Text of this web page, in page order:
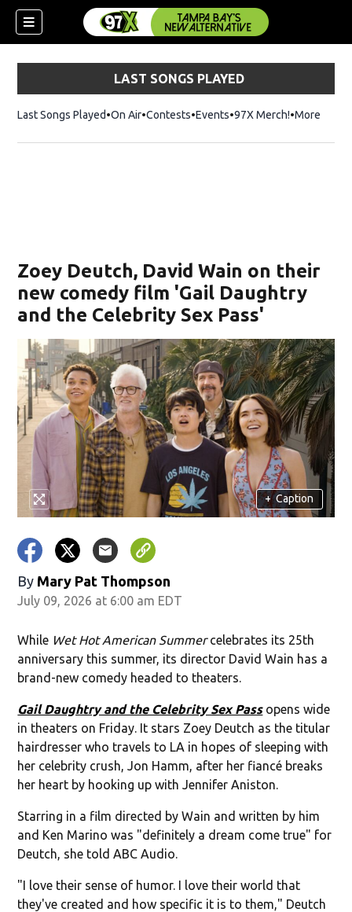
LAST SONGS PLAYED
Last Songs Played On Air Contests Events 97X Merch!Opens in
More
Zoey Deutch, David Wain on their
new comedy film 'Gail Daughtry
and the Celebrity Sex Pass'
+ Caption
By Mary Pat Thompson
July 09, 2026 at 6:00 am EDT
While Wet Hot American Summercelebrates its 25th
anniversary this summer, its director David Wain has a
brand-new comedy headed to theaters.
Gail Daughtry and the Celebrity Sex Passopens wide
in theaters on Friday. It stars Zoey Deutch as the titular
hairdresser who travels to LA in hopes of sleeping with
her celebrity crush, Jon Hamm, after her fiancé breaks
her heart by hooking up with Jennifer Aniston.
Starring in a film directed by Wain and written by him
and Ken Marino was "definitely a dream come true" for
Deutch, she told ABC Audio.
"I love their sense of humor. I love their world that
they've created and how specific it is to them," Deutch